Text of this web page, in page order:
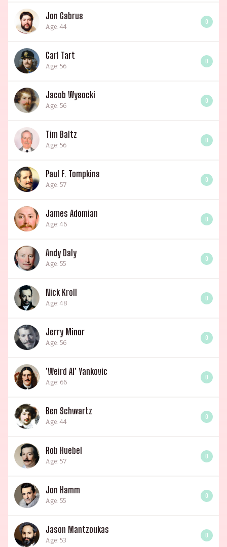
Jon Gabrus
Age: 44
0
Carl Tart
Age: 56
0
Jacob Wysocki
Age: 56
0
Tim Baltz
Age: 56
0
Paul F. Tompkins
Age: 57
0
James Adomian
Age: 46
0
Andy Daly
Age: 55
0
Nick Kroll
Age: 48
0
Jerry Minor
Age: 56
0
'Weird Al' Yankovic
Age: 66
0
Ben Schwartz
Age: 44
0
Rob Huebel
Age: 57
0
Jon Hamm
Age: 55
0
Jason Mantzoukas
Age: 53
0